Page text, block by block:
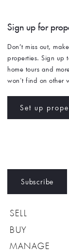
Sign up for
Don’t miss out,
properties. Sign up
home tours and
won't find on other
Set up
Subscribe
SELL
BUY
MANAGE